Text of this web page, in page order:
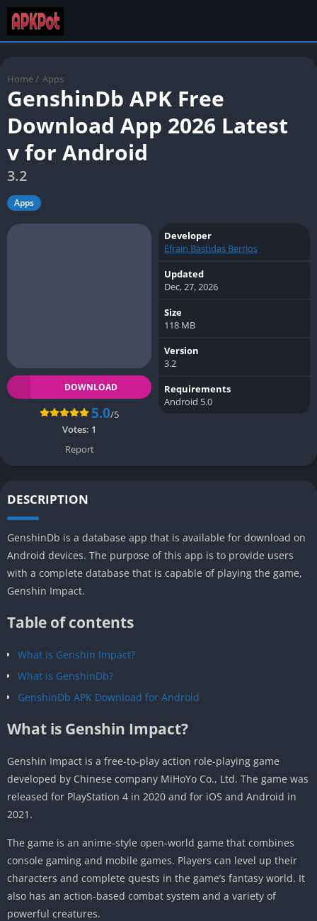
Home / Apps
GenshinDb APK Free
Download App 2026 Latest
v for Android
3.2
Apps
DOWNLOAD
5.0/5
Votes: 1
Report
Developer
Efrain Bastidas Berrios
Updated
Dec, 27, 2026
Size
118 MB
Version
3.2
Requirements
Android 5.0
DESCRIPTION
GenshinDb is a database app that is available for download on
Android devices. The purpose of this app is to provide users
with a complete database that is capable of playing the game,
Genshin Impact.
Table of contents
What is Genshin Impact?
What is GenshinDb?
GenshinDb APK Download for Android
What is Genshin Impact?
Genshin Impact is a free-to-play action role-playing game
developed by Chinese company MiHoYo Co., Ltd. The game was
released for PlayStation 4 in 2020 and for iOS and Android in
2021.
The game is an anime-style open-world game that combines
console gaming and mobile games. Players can level up their
characters and complete quests in the game’s fantasy world. It
also has an action-based combat system and a variety of
powerful creatures.